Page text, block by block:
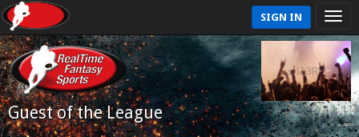
SIGN IN
Guest of the League